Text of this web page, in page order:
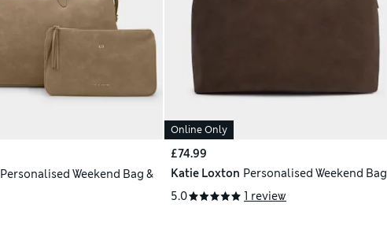
Personalised Weekend Bag &
Online Only
£74.99
Katie Loxton Personalised Weekend Bag
5.0
1 review